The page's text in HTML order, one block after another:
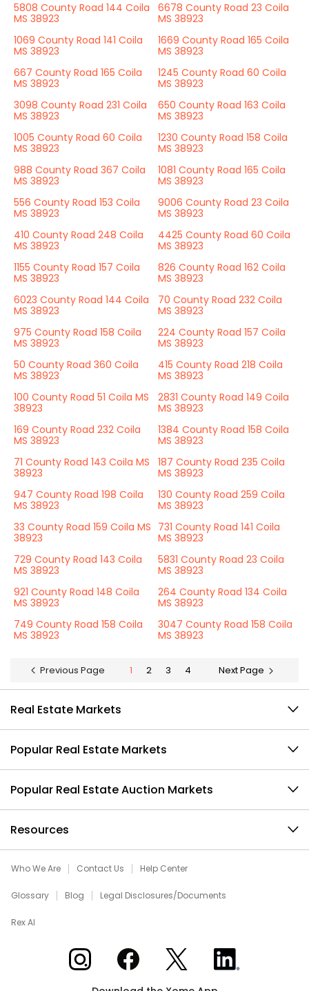
5808 County Road 144 Coila
MS 38923
6678 County Road 23 Coila
MS 38923
1069 County Road 141 Coila
MS 38923
1669 County Road 165 Coila
MS 38923
667 County Road 165 Coila
MS 38923
1245 County Road 60 Coila
MS 38923
3098 County Road 231 Coila
MS 38923
650 County Road 163 Coila
MS 38923
1005 County Road 60 Coila
MS 38923
1230 County Road 158 Coila
MS 38923
988 County Road 367 Coila
MS 38923
1081 County Road 165 Coila
MS 38923
556 County Road 153 Coila
MS 38923
9006 County Road 23 Coila
MS 38923
410 County Road 248 Coila
MS 38923
4425 County Road 60 Coila
MS 38923
1155 County Road 157 Coila
MS 38923
826 County Road 162 Coila
MS 38923
6023 County Road 144 Coila
MS 38923
70 County Road 232 Coila
MS 38923
975 County Road 158 Coila
MS 38923
224 County Road 157 Coila
MS 38923
50 County Road 360 Coila
MS 38923
415 County Road 218 Coila
MS 38923
100 County Road 51 Coila MS
38923
2831 County Road 149 Coila
MS 38923
169 County Road 232 Coila
MS 38923
1384 County Road 158 Coila
MS 38923
71 County Road 143 Coila MS
38923
187 County Road 235 Coila
MS 38923
947 County Road 198 Coila
MS 38923
130 County Road 259 Coila
MS 38923
33 County Road 159 Coila MS
38923
731 County Road 141 Coila
MS 38923
729 County Road 143 Coila
MS 38923
5831 County Road 23 Coila
MS 38923
921 County Road 148 Coila
MS 38923
264 County Road 134 Coila
MS 38923
749 County Road 158 Coila
MS 38923
3047 County Road 158 Coila
MS 38923
Previous Page 1 2 3 4 Next Page
Real Estate Markets
Popular Real Estate Markets
Popular Real Estate Auction Markets
Resources
Who We Are Contact Us Help Center
Glossary Blog Legal Disclosures/Documents
Rex AI
Xome on InstagramXome on Facebook
Xome on XXome on LinkedIn